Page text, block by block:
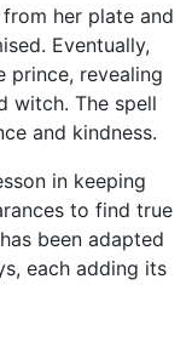
her plate and
Eventually,
prince, revealing
witch. The spell
and kindness.
in keeping
to find true
been adapted
each adding its